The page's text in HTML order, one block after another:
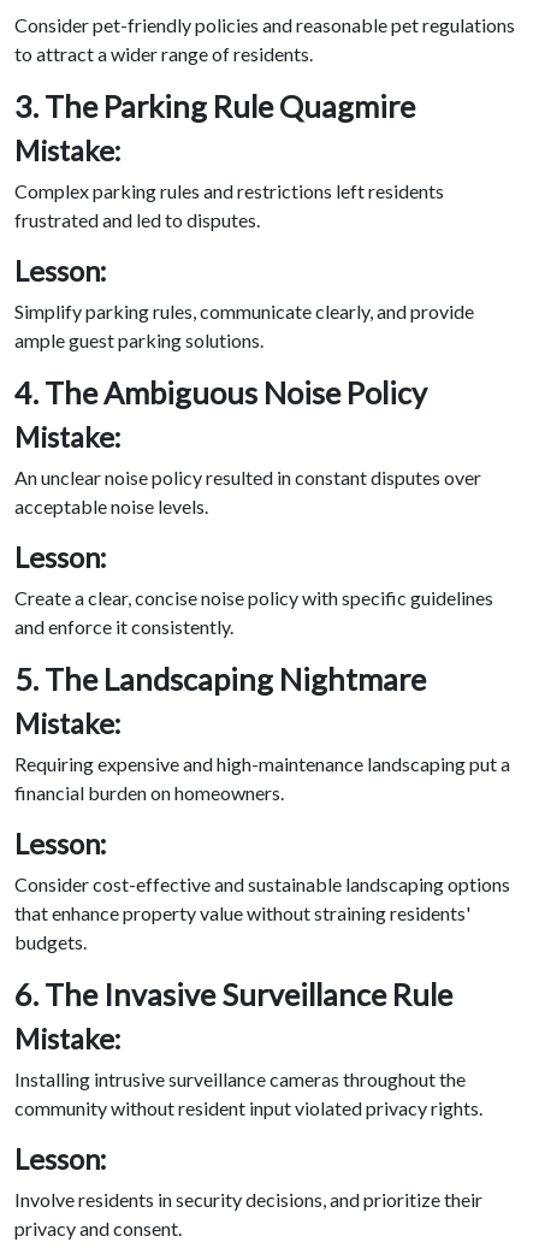
Consider pet-friendly policies and reasonable pet regulations
to attract a wider range of residents.
3. The Parking Rule Quagmire
Mistake:
Complex parking rules and restrictions left residents
frustrated and led to disputes.
Lesson:
Simplify parking rules, communicate clearly, and provide
ample guest parking solutions.
4. The Ambiguous Noise Policy
Mistake:
An unclear noise policy resulted in constant disputes over
acceptable noise levels.
Lesson:
Create a clear, concise noise policy with specific guidelines
and enforce it consistently.
5. The Landscaping Nightmare
Mistake:
Requiring expensive and high-maintenance landscaping put a
financial burden on homeowners.
Lesson:
Consider cost-effective and sustainable landscaping options
that enhance property value without straining residents'
budgets.
6. The Invasive Surveillance Rule
Mistake:
Installing intrusive surveillance cameras throughout the
community without resident input violated privacy rights.
Lesson:
Involve residents in security decisions, and prioritize their
privacy and consent.